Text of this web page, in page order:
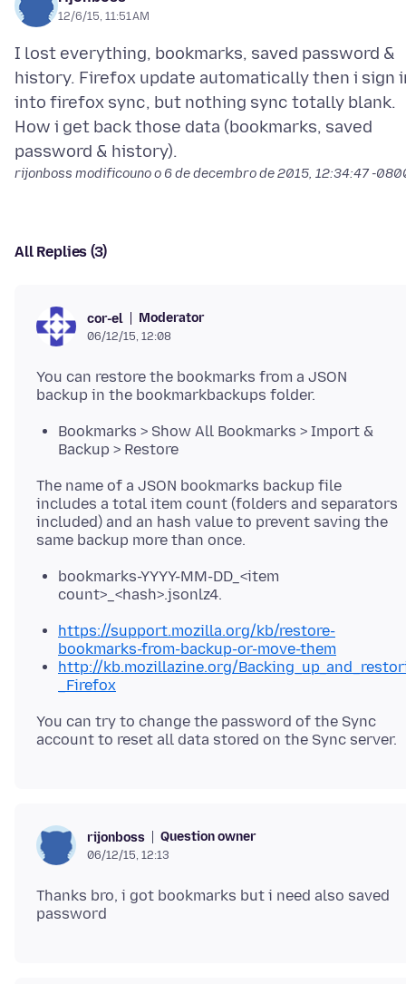
12/6/15, 11:51 AM
I lost everything, bookmarks, saved password &
history. Firefox update automatically then i sign
into firefox sync, but nothing sync totally blank.
How i get back those data (bookmarks, saved
rijonboss modificouno o 6 de decembro de 2015, 12:34:47 -
All Replies (3)
cor-el Moderator
06/12/15, 12:08
You can restore the bookmarks from a JSON
Bookmarks > Show All Bookmarks > Import &
Backup > Restore
The name of a JSON bookmarks backup file
includes a total item count (folders and separators
included) and an hash value to prevent saving the
bookmarks-YYYY-MM-DD_<item
count>_<hash>.jsonlz4.
https://support.mozilla.org/kb/restore-
bookmarks-from-backup-or-move-them
http://kb.mozillazine.org/
_Firefox
You can try to change the password of the Sync
rijonboss Question owner
06/12/15, 12:13
Thanks bro, i got bookmarks but i need also saved